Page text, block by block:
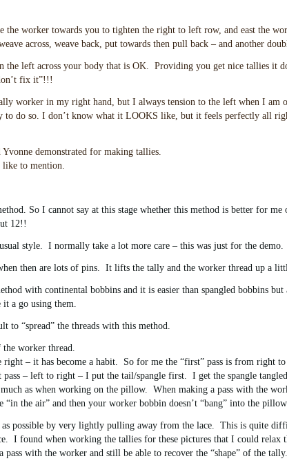
the worker towards you to tighten the right to left row, and east the
across, weave back, put towards then pull back – and another
the left across your body that is OK. Providing you get nice tallies it
fix it”!!!
worker in my right hand, but I always tension to the left when I am
to do so. I don’t know what it LOOKS like, but it feels perfectly all
demonstrated for making tallies.
like to mention.
So I cannot say at this stage whether this method is better for
12!!
style. I normally take a lot more care – this was just for the demo.
then are lots of pins. It lifts the tally and the worker thread up a
with continental bobbins and it is easier than spangled bobbins but
a go using them.
“spread” the threads with this method.
worker thread.
– it has become a habit. So for me the “first” pass is from right
– left to right – I put the tail/spangle first. I get the spangle
much as when working on the pillow. When making a pass with the
the air” and then your worker bobbin doesn’t “bang” into the
as possible by very lightly pulling away from the lace. This is quite
I found when working the tallies for these pictures that I could relax
with the worker and still be able to recover the “shape” of the tally.